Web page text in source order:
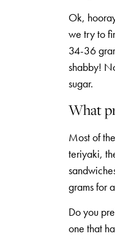
Ok,
we try to
34-36
shabby!
sugar.
What
Most of
teriyaki,
grams for
Do you
one that